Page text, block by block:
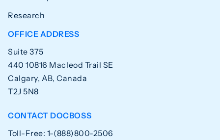
Research
OFFICE ADDRESS
Suite 375
440 10816 Macleod Trail SE
Calgary, AB, Canada
T2J 5N8
CONTACT DOCBOSS
Toll-Free: 1-(888)800-2506